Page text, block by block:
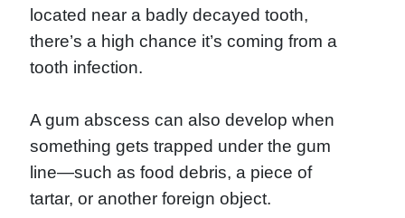
located near a badly decayed tooth,
there’s a high chance it’s coming from a
tooth infection.
A gum abscess can also develop when
something gets trapped under the gum
line—such as food debris, a piece of
tartar, or another foreign object.